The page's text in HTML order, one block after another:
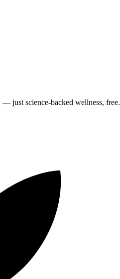
just science-backed wellness, free.